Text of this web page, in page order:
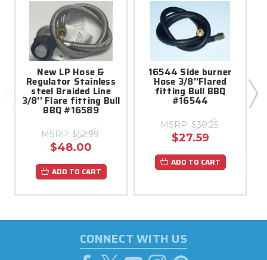
New LP Hose &
Regulator Stainless
steel Braided Line
3/8'' Flare fitting Bull
BBQ #16589
MSRP: $52.99
$48.00
ADD TO CART
16544 Side burner
Hose 3/8''Flared
fitting Bull BBQ
#16544
MSRP: $30.25
$27.59
ADD TO CART
CONNECT WITH US